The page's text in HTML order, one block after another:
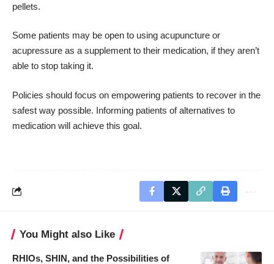
pellets.
Some patients may be open to using acupuncture or
acupressure as a supplement to their medication, if they aren’t
able to stop taking it.
Policies should focus on empowering patients to recover in the
safest way possible. Informing patients of alternatives to
medication will achieve this goal.
You Might also Like
RHIOs, SHIN, and the Possibilities of